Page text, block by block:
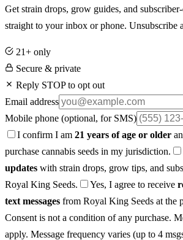
Get strain drops, grow guides, and
straight to your inbox or phone. Unsubscribe
21+ only
Secure & private
Reply STOP to opt out
Email address
Mobile phone (optional, for SMS)
I confirm I am 21 years of age or older
purchase cannabis seeds in my jurisdiction.
updates with strain drops, grow tips, and
Royal King Seeds.
Yes, I agree to receive
text messages from Royal King Seeds at the
Consent is not a condition of any purchase.
apply. Message frequency varies (up to 4